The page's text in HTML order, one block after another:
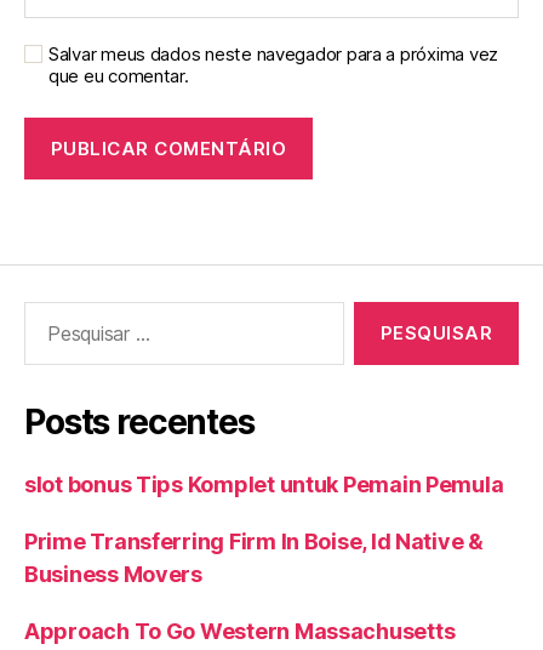
Salvar meus dados neste navegador para a próxima vez
que eu comentar.
por:
Posts recentes
slot bonus Tips Komplet untuk Pemain Pemula
Prime Transferring Firm In Boise, Id Native &
Business Movers
Approach To Go Western Massachusetts